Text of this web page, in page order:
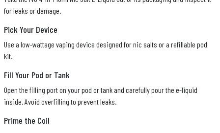
for leaks or damage.
Pick Your Device
Use a low-wattage vaping device designed for nic salts or a refillable pod
kit.
Fill Your Pod or Tank
Open the filling port on your pod or tank and carefully pour the e-liquid
inside. Avoid overfilling to prevent leaks.
Prime the Coil